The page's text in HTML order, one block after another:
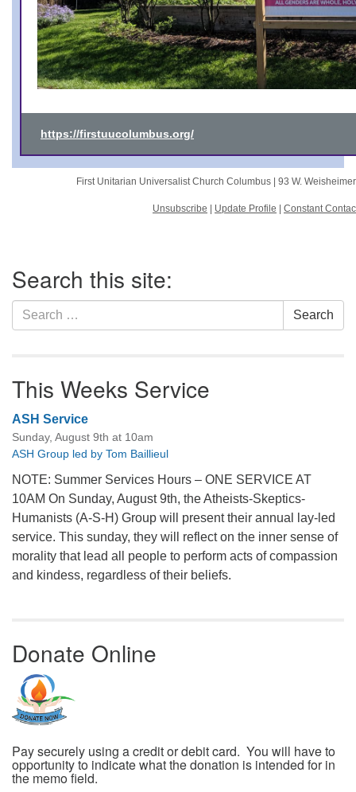
https://firstuucolumbus.org/
First Unitarian Universalist Church Columbus | 93 W.
Unsubscribe Update Profile Constant
Navigation
Search this site:
Search
for:
Search
This Weeks Service
ASH Service
Sunday, August 9th at 10am
ASH Group led by Tom Baillieul
NOTE: Summer Services Hours – ONE SERVICE AT
10AM On Sunday, August 9th, the Atheists-Skeptics-
Humanists (A-S-H) Group will present their annual lay-led
service. This sunday, they will reflect on the inner sense of
morality that lead all people to perform acts of compassion
and kindess, regardless of their beliefs.
Donate Online
Pay securely using a credit or debit card. You will have to
opportunity to indicate what the donation is intended for in
the memo field.